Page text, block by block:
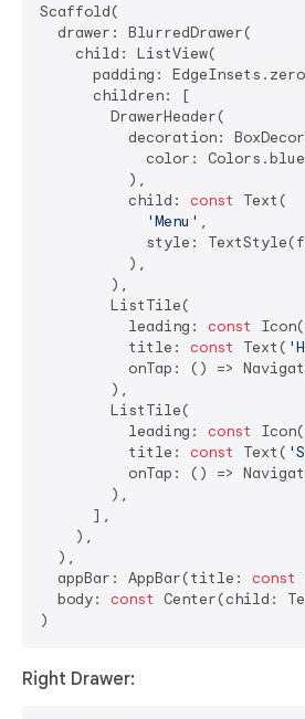
Scaffold(
  drawer: BlurredDrawer(
    child: ListView(
padding:
      children: [
        DrawerHeader(
decoration:
color:
          ),
          child:
const
Text(
'Menu' ,
style:
          ),
        ),
        ListTile(
          leading:
const
          title:
const Text(
onTap: () =>
        ),
        ListTile(
          leading:
const
          title:
const Text(
onTap: () =>
        ),
      ],
    ),
  ),
  appBar: AppBar(title:
const
  body:
const Center(child:
Right Drawer: